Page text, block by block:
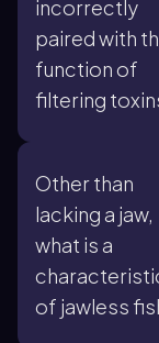
incorrectly
paired with
function of
filtering
Other than
lacking a jaw,
what is a
of jawless